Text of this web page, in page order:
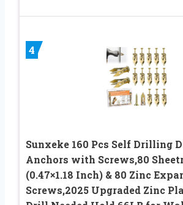
4
Sunxeke 160 Pcs Self Drilling
Anchors with Screws,80
(0.47×1.18 Inch) & 80 Zinc
Screws,2025 Upgraded Zinc